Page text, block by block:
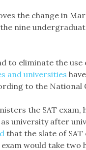
the change in
nine
to eliminate the
and universities
to the National
the SAT
university after
that the slate of
would take